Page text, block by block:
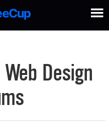
Design